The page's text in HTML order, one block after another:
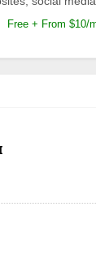
Free + From $10/